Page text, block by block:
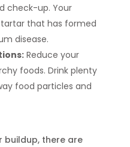
check-up. Your
that has formed
disease.
Reduce your
foods. Drink plenty
food particles and
buildup, there are